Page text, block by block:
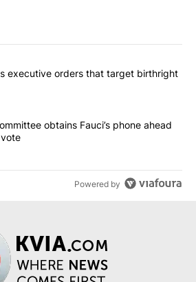
the most commented articles in the last
"Trump signs executive orders that
executive orders that target birthright
"Senate subcommittee obtains Fauci’s
obtains Fauci’s phone ahead
Powered by